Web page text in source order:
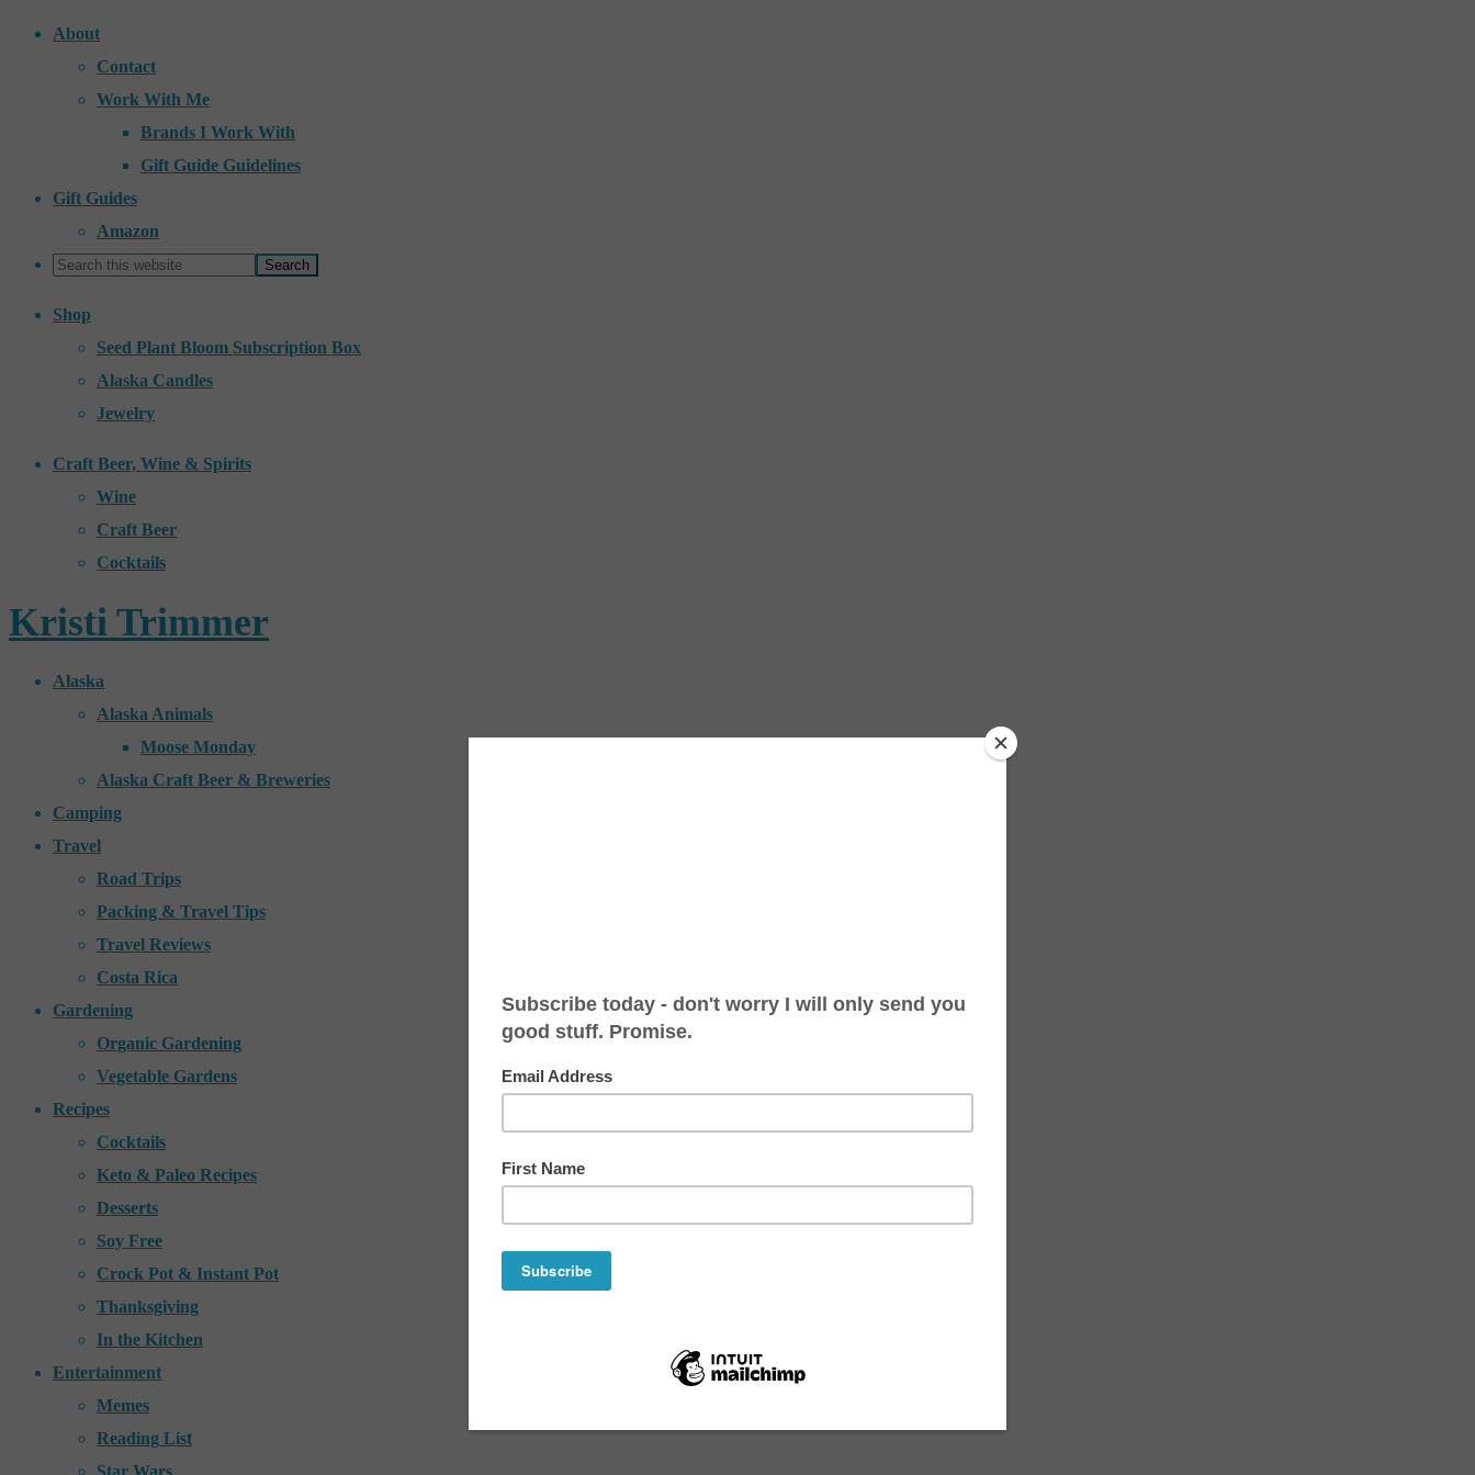
About
Contact
Work With Me
Brands I Work With
Gift Guide Guidelines
Gift Guides
Amazon
Shop
Seed Plant Bloom Subscription Box
Alaska Candles
Jewelry
Craft Beer, Wine & Spirits
Wine
Craft Beer
Cocktails
Kristi Trimmer
Alaska
Alaska Animals
Moose Monday
Alaska Craft Beer & Breweries
Camping
Travel
Road Trips
Packing & Travel Tips
Travel Reviews
Costa Rica
Gardening
Organic Gardening
Vegetable Gardens
Recipes
Cocktails
Keto & Paleo Recipes
Desserts
Soy Free
Crock Pot & Instant Pot
Thanksgiving
In the Kitchen
Entertainment
Memes
Reading List